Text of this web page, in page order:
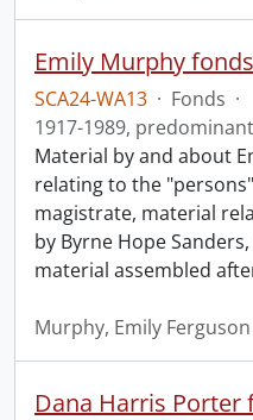
Emily Murphy
SCA24-WA13 · Fonds ·
1917-1989,
Material by and about
relating to the
magistrate, material
by Byrne Hope
material assembled
Murphy, Emily Ferguson
Dana Harris Porter